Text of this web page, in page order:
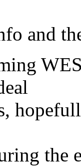
and
the